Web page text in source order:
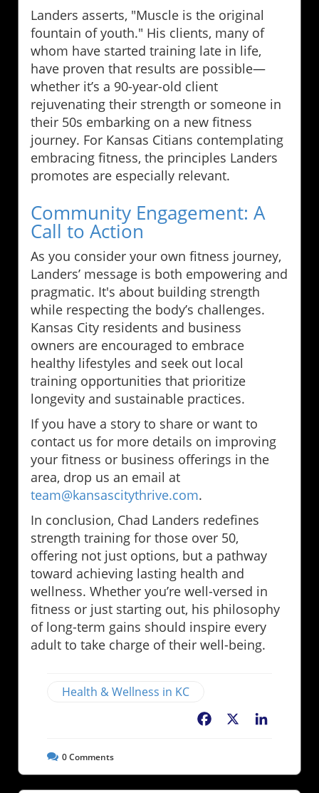
Landers asserts, "Muscle is the original
fountain of youth." His clients, many of
whom have started training late in life,
have proven that results are possible—
whether it’s a 90-year-old client
rejuvenating their strength or someone in
their 50s embarking on a new fitness
journey. For Kansas Citians contemplating
embracing fitness, the principles Landers
promotes are especially relevant.
Community Engagement: A
Call to Action
As you consider your own fitness journey,
Landers’ message is both empowering and
pragmatic. It's about building strength
while respecting the body’s challenges.
Kansas City residents and business
owners are encouraged to embrace
healthy lifestyles and seek out local
training opportunities that prioritize
longevity and sustainable practices.
If you have a story to share or want to
contact us for more details on improving
your fitness or business offerings in the
area, drop us an email at
team@kansascitythrive.com.
In conclusion, Chad Landers redefines
strength training for those over 50,
offering not just options, but a pathway
toward achieving lasting health and
wellness. Whether you’re well-versed in
fitness or just starting out, his philosophy
of long-term gains should inspire every
adult to take charge of their well-being.
Health & Wellness in KC
Facebook
0Comments